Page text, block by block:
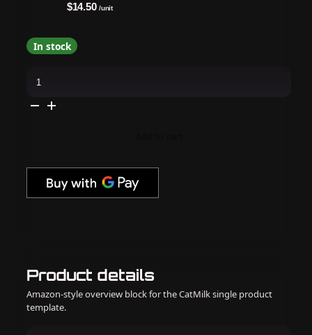
Product details
Amazon-style overview block for the CatMilk single product
template.
$14.50 /unit
In stock
Colors
Polish
quantity